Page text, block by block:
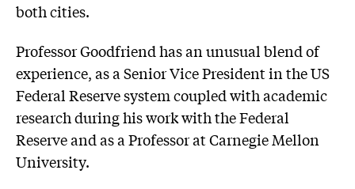
both cities.
Professor Goodfriend has an unusual blend of
experience, as a Senior Vice President in the US
Federal Reserve system coupled with academic
research during his work with the Federal
Reserve and as a Professor at Carnegie Mellon
University.